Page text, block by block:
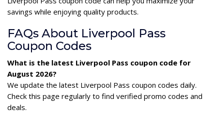
savings while enjoying quality products.
FAQs About Liverpool Pass
Coupon Codes
What is the latest Liverpool Pass coupon code for
August 2026?
We update the latest Liverpool Pass coupon codes daily.
Check this page regularly to find verified promo codes and
deals.